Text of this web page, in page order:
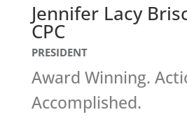
Jennifer Lacy
CPC
PRESIDENT
Award Winning.
Accomplished.